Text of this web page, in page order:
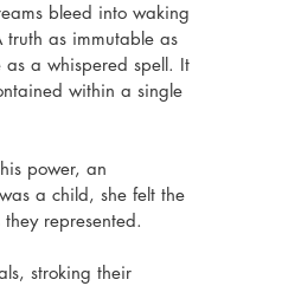
bleed into waking
truth as immutable as
as a whispered spell. It
within a single
power, an
a child, she felt the
represented.
stroking their